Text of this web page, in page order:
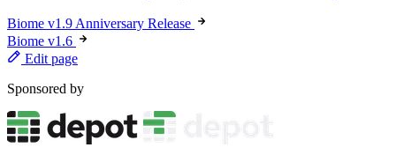
Biome v1.9 Anniversary Release
Biome v1.6
Edit page
Sponsored by